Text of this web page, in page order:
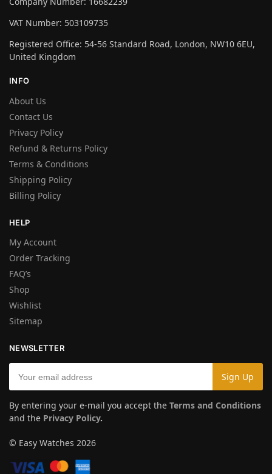
VAT Number: 503109735
Registered Office: 54-56 Standard Road, London, NW10 6EU,
United Kingdom
INFO
About Us
Contact Us
Privacy Policy
Refund & Returns Policy
Terms & Conditions
Shipping Policy
Billing Policy
HELP
My Account
Order Tracking
FAQ’s
Shop
Wishlist
Sitemap
NEWSLETTER
By entering your e-mail you accept the Terms and Conditions
and the Privacy Policy.
© Easy Watches 2026